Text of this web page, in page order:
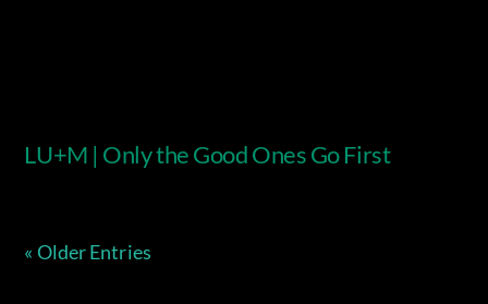
LU+M | Only the Good Ones Go First
« Older Entries